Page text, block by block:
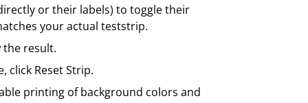
or their labels) to toggle their
your actual teststrip.
the result.
click Reset Strip.
printing of background colors and